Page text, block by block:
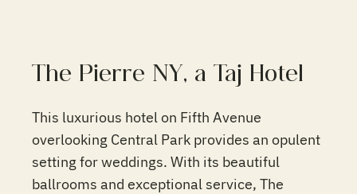
The Pierre NY, a Taj Hotel
This luxurious hotel on Fifth Avenue
overlooking Central Park provides an opulent
setting for weddings. With its beautiful
ballrooms and exceptional service, The